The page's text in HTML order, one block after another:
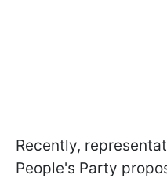
Recently,
People's Party